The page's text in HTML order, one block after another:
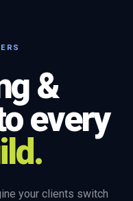
&
every
your clients switch